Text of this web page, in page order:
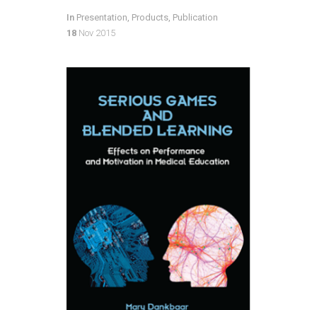
In Presentation, Products, Publication
18 Nov 2015